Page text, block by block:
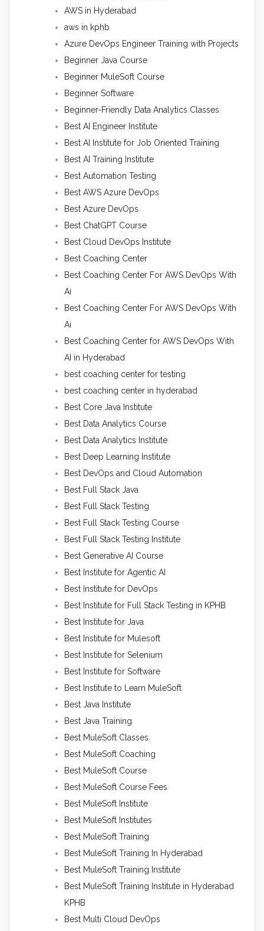
AWS in Hyderabad
aws in kphb
Azure DevOps Engineer Training with Projects
Beginner Java Course
Beginner MuleSoft Course
Beginner Software
Beginner-Friendly Data Analytics Classes
Best AI Engineer Institute
Best AI Institute for Job Oriented Training
Best AI Training Institute
Best Automation Testing
Best AWS Azure DevOps
Best Azure DevOps
Best ChatGPT Course
Best Cloud DevOps Institute
Best Coaching Center
Best Coaching Center For AWS DevOps With
Ai
Best Coaching Center For AWS DevOps With
Ai
Best Coaching Center for AWS DevOps With
AI in Hyderabad
best coaching center for testing
best coaching center in hyderabad
Best Core Java Institute
Best Data Analytics Course
Best Data Analytics Institute
Best Deep Learning Institute
Best DevOps and Cloud Automation
Best Full Stack Java
Best Full Stack Testing
Best Full Stack Testing Course
Best Full Stack Testing Institute
Best Generative AI Course
Best Institute for Agentic AI
Best Institute for DevOps
Best Institute for Full Stack Testing in KPHB
Best Institute for Java
Best Institute for Mulesoft
Best Institute for Selenium
Best Institute for Software
Best Institute to Learn MuleSoft
Best Java Institute
Best Java Training
Best MuleSoft Classes
Best MuleSoft Coaching
Best MuleSoft Course
Best MuleSoft Course Fees
Best MuleSoft Institute
Best MuleSoft Institutes
Best MuleSoft Training
Best MuleSoft Training In Hyderabad
Best MuleSoft Training Institute
Best MuleSoft Training Institute in Hyderabad
KPHB
Best Multi Cloud DevOps